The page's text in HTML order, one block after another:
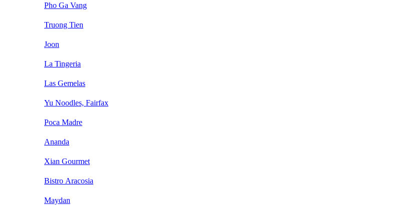
Pho Ga Vang
Truong Tien
Joon
La Tingeria
Las Gemelas
Yu Noodles, Fairfax
Poca Madre
Ananda
Xian Gourmet
Bistro Aracosia
Maydan